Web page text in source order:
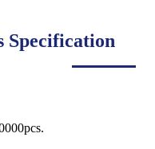
Specification